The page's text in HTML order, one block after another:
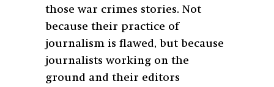
those war crimes stories. Not
because their practice of
journalism is flawed, but because
journalists working on the
ground and their editors